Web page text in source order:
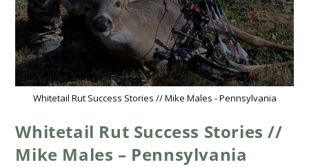
Whitetail Rut Success Stories // Mike Males - Pennsylvania
Whitetail Rut Success Stories //
Mike Males – Pennsylvania